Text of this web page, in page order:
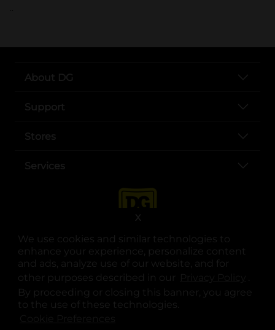
We use cookies and similar technologies to
enhance your experience, personalize content
and ads, analyze use of our website, and for
other purposes described in our
.
By proceeding or closing this banner, you agree
to the use of these technologies.
X
..
About DG
Support
Stores
Services
opens in a new tab
opens in a new tab
opens in a new tab
opens in a new tab
opens in a new tab
opens in a new tab
© Copyright 2025. Dollar General Corporation. All rights reserved.